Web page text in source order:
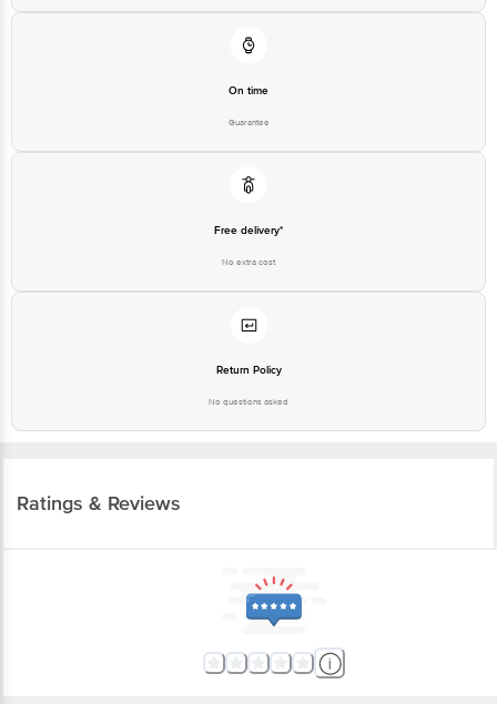
On time
Guarantee
Free delivery*
No extra cost
Return Policy
No questions asked
Ratings & Reviews